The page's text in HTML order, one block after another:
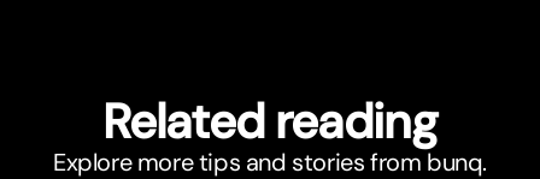
Related reading
Explore more tips and stories from bunq.